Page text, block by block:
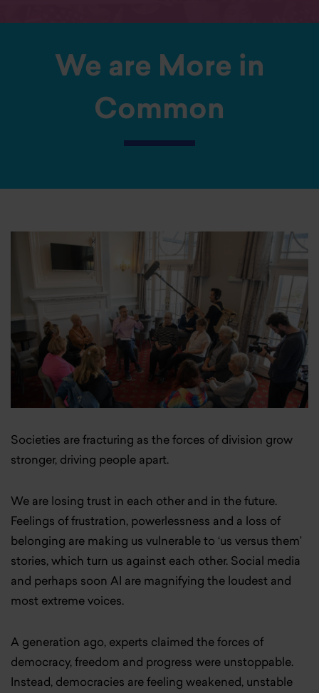
We are More in
Common
Societies are fracturing as the forces of division grow
stronger, driving people apart.
We are losing trust in each other and in the future.
Feelings of frustration, powerlessness and a loss of
belonging are making us vulnerable to ‘us versus them’
stories, which turn us against each other. Social media
and perhaps soon AI are magnifying the loudest and
most extreme voices.
A generation ago, experts claimed the forces of
democracy, freedom and progress were unstoppable.
Instead, democracies are feeling weakened, unstable